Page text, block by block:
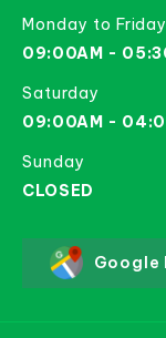
Monday to Friday
09:00AM -
Saturday
09:00AM -
Sunday
CLOSED
Google